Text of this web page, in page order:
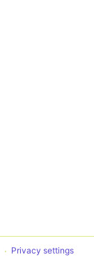
Privacy settings